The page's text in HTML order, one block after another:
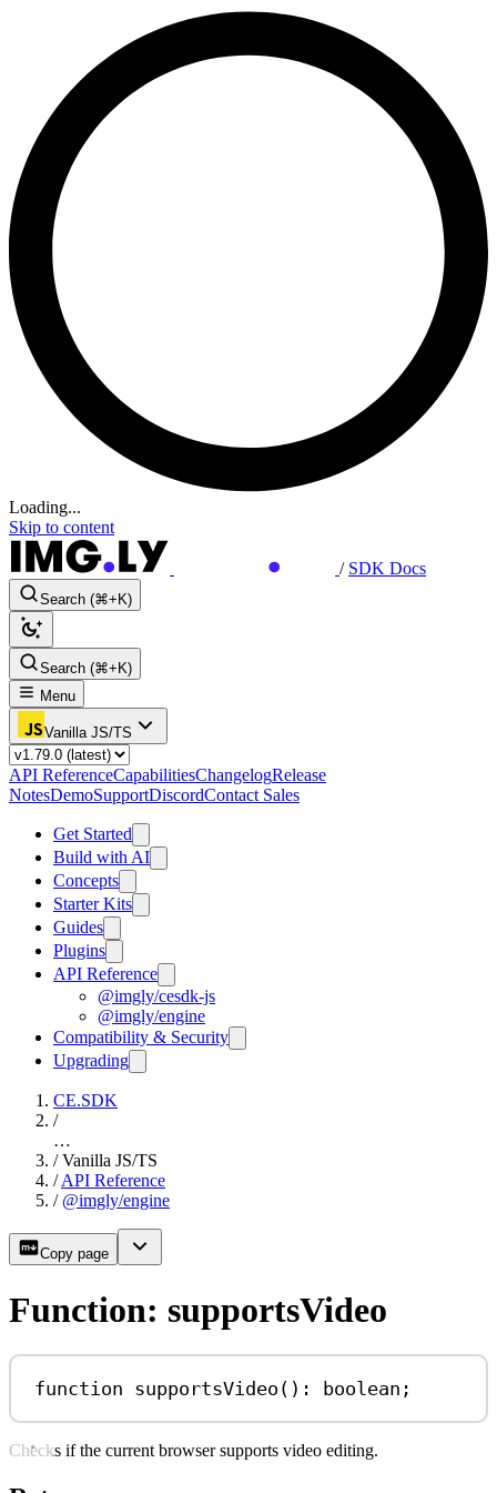
Loading...
Skip to content
/ SDK Docs
Search (⌘+K)
Search (⌘+K)
Menu
Vanilla JS/TS
API ReferenceCapabilitiesChangelogRelease
NotesDemoSupportDiscordContact Sales
Get Started
Build with AI
Concepts
Starter Kits
Guides
Plugins
API Reference
@imgly/cesdk-js
@imgly/engine
Compatibility & Security
Upgrading
CE.SDK
/
…
/ Vanilla JS/TS
/ API Reference
/ @imgly/engine
Copy page
Function: supportsVideo
function supportsVideo () : boolean ;
Checks if the current browser supports video editing.